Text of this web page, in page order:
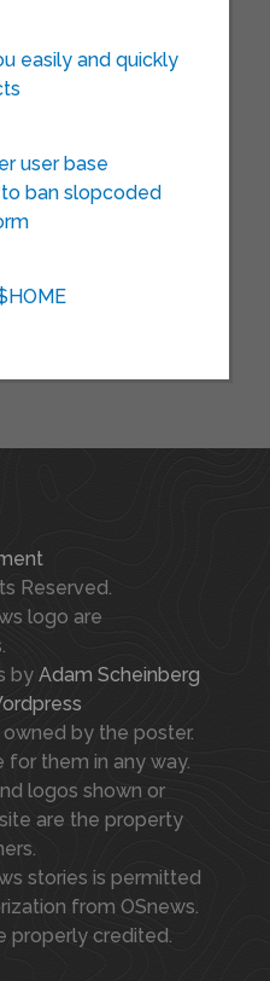
easily and quickly
user base
ban slopcoded
Reserved.
logo are
by Adam Scheinberg
by the poster.
for them in any way.
logos shown or
are the property
stories is permitted
from OSnews.
properly credited.